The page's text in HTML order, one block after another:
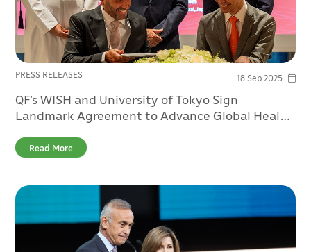
PRESS RELEASES 18 Sep 2025
QF’s WISH and University of Tokyo Sign
Landmark Agreement to Advance Global Health
Read More